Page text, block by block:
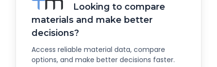
Looking to compare
materials and make better
decisions?
Access reliable material data, compare
options, and make better decisions faster.